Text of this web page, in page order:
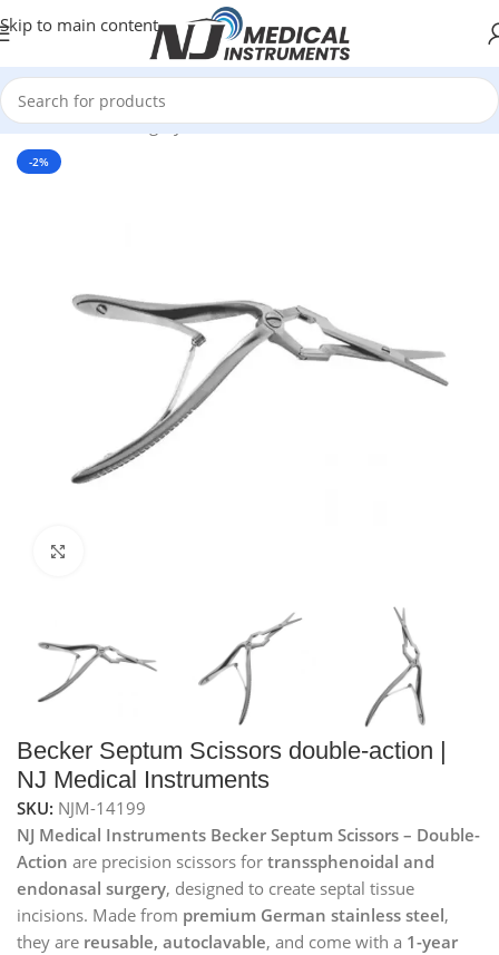
Skip to main content
Home/Plastic Surgery Instruments/Scissors
-2%
Becker Septum Scissors double-action |
NJ Medical Instruments
SKU: NJM-14199
NJ Medical Instruments Becker Septum Scissors – Double-
Action are precision scissors for transsphenoidal and
endonasal surgery, designed to create septal tissue
incisions. Made from premium German stainless steel,
they are reusable, autoclavable, and come with a 1-year